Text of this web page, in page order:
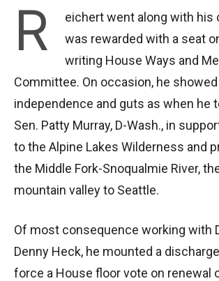
R
eichert went along with his
was rewarded with a seat
writing House Ways and
Committee. On occasion, he showed
independence and guts as when he
Sen. Patty Murray, D-Wash., in
to the Alpine Lakes Wilderness and
the Middle Fork-Snoqualmie River,
mountain valley to Seattle.
Of most consequence working with
Denny Heck, he mounted a
force a House floor vote on renewal